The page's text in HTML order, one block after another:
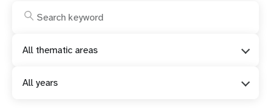
All thematic areas
All years